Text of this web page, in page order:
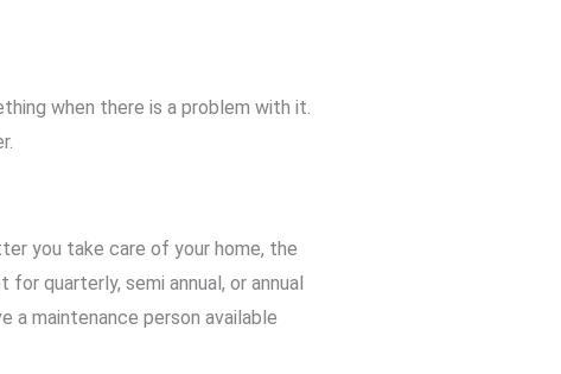
when there is a problem with it.
you take care of your home, the
quarterly, semi annual, or annual
a maintenance person available